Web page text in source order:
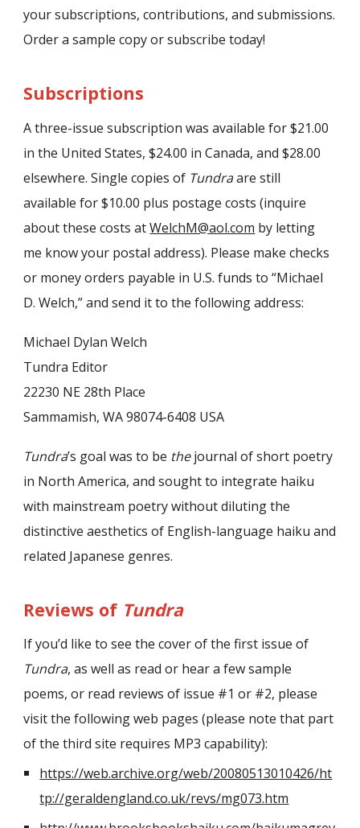
your subscriptions, contributions, and submissions.
Order a sample copy or subscribe today!
Subscriptions
A three-issue subscription was available for $21.00
in the United States, $24.00 in Canada, and $28.00
elsewhere. Single copies of Tundraare still
available for $10.00 plus postage costs (inquire
about these costs atWelchM@aol.com by letting
me know your postal address). Please make checks
or money orders payable in U.S. funds to “Michael
D. Welch,” and send it to the following address:
Michael Dylan Welch
Tundra Editor
22230 NE 28th Place
Sammamish, WA 98074-6408 USA
Tundra’s goal was to be thejournal of short poetry
in North America, and sought to integrate haiku
with mainstream poetry without diluting the
distinctive aesthetics of English-language haiku and
related Japanese genres.
Reviews of Tundra
If you’d like to see the cover of the first issue of
Tundra, as well as read or hear a few sample
poems, or read reviews of issue #1 or #2, please
visit the following web pages (please note that part
of the third site requires MP3 capability):
https://web.archive.org/web/20080513010426/ht
tp://geraldengland.co.uk/revs/mg073.htm